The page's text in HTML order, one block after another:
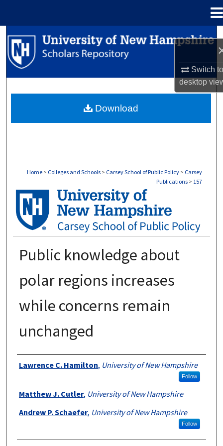
Switch
desktop
Search
Browse Collections
About
Home > Colleges and Schools > Carsey School of Public Policy > Carsey
Publications > 157
CARSEY PUBLICATIONS
Public knowledge about
polar regions increases
while concerns remain
unchanged
Authors
Lawrence C. Hamilton, University of New Hampshire
Follow
Matthew J. Cutler, University of New Hampshire
Andrew P. Schaefer, University of New Hampshire
Follow
Download